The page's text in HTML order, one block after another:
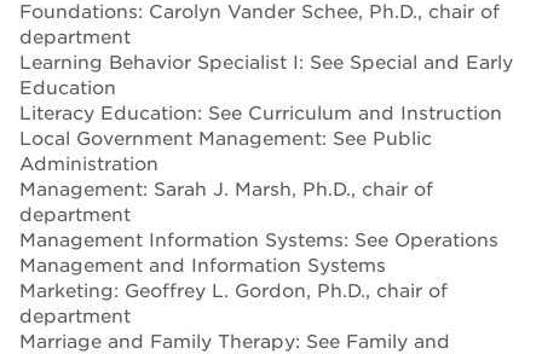
Foundations: Carolyn Vander Schee, Ph.D., chair of
department
Learning Behavior Specialist I: See Special and Early
Education
Literacy Education: See Curriculum and Instruction
Local Government Management: See Public
Administration
Management: Sarah J. Marsh, Ph.D., chair of
department
Management Information Systems: See Operations
Management and Information Systems
Marketing: Geoffrey L. Gordon, Ph.D., chair of
department
Marriage and Family Therapy: See Family and